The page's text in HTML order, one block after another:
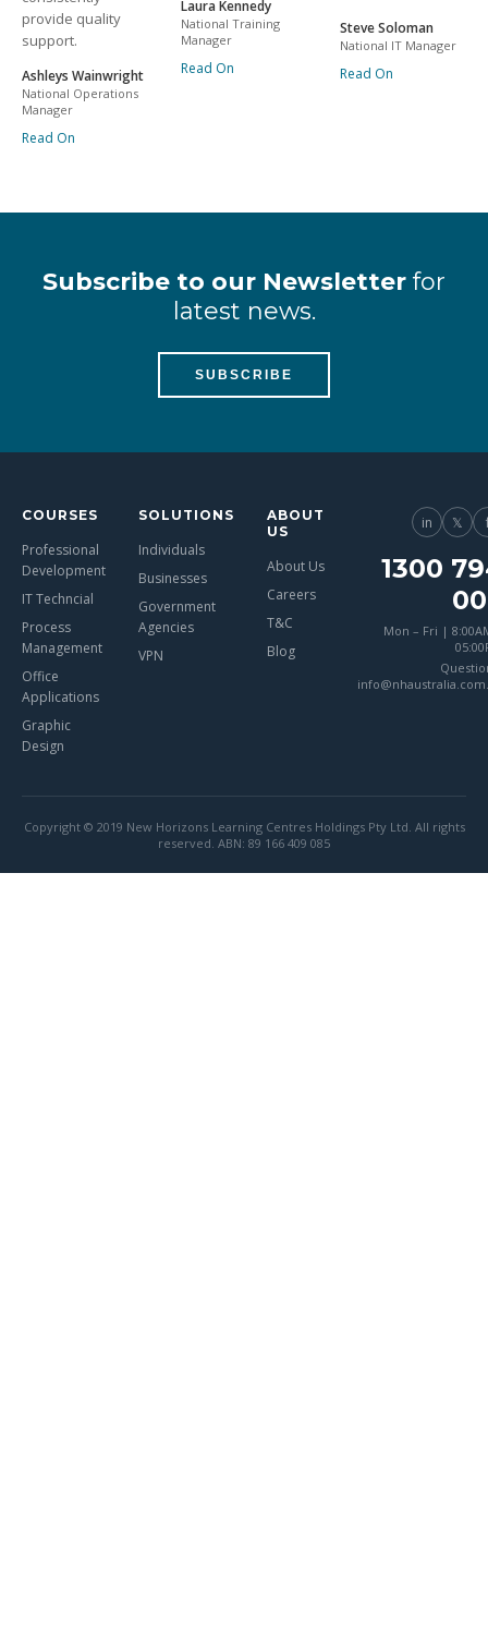
provide quality
support.
Ashleys Wainwright
National Operations
Manager
Read On
Laura Kennedy
National Training
Manager
Read On
Steve Soloman
National IT Manager
Read On
Subscribe to our Newsletter for
latest news.
SUBSCRIBE
COURSES
Professional
Development
IT Techncial
Process
Management
Office
Applications
Graphic
Design
SOLUTIONS
Individuals
Businesses
Government
Agencies
VPN
ABOUT
US
About Us
Careers
T&C
Blog
in 𝕏
1300
Mon – Fri |
Copyright © 2019 New Horizons Learning Centres Holdings Pty Ltd. All rights
reserved. ABN: 89 166 409 085